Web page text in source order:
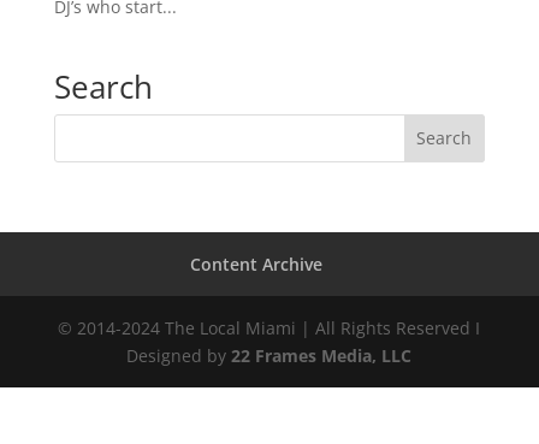
DJ’s who start...
Search
Content Archive
© 2014-2024 The Local Miami | All Rights Reserved I
Designed by 22 Frames Media, LLC